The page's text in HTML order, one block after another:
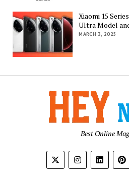
Xiaomi 15
Ultra Model
MARCH 3, 2025
Best Online